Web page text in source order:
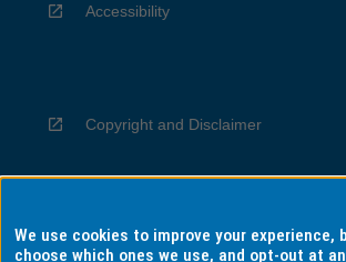
Accessibility
Copyright and Disclaimer
Privacy
We use cookies to improve your experience,
choose which ones we use, and opt-out at